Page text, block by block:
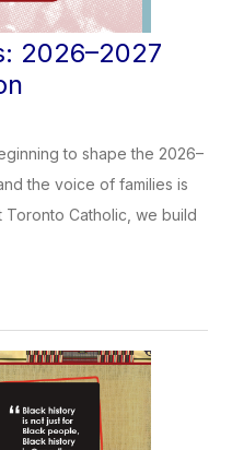
2026–2027
to shape the 2026–
the voice of families is
Toronto Catholic, we build